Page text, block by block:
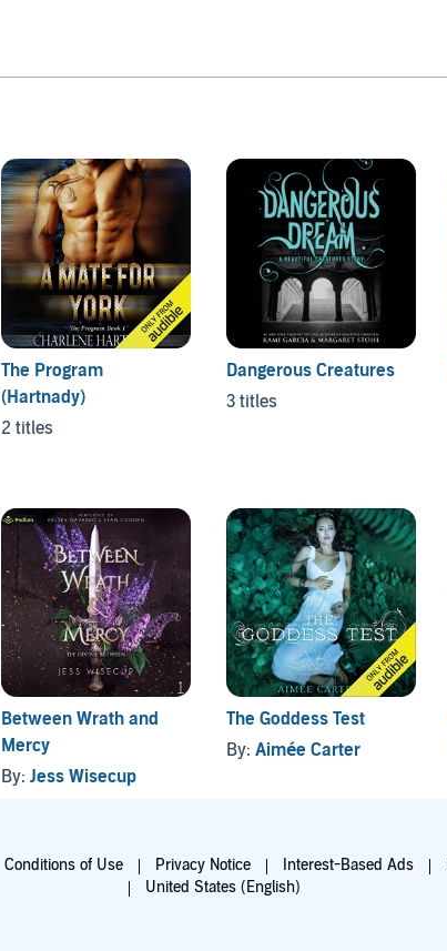
The Program
(Hartnady)
2 titles
Dangerous Creatures
3 titles
Between Wrath and
Mercy
By:Jess Wisecup
The Goddess Test
By: Aimée Carter
Conditions of Use Privacy Notice Interest-Based Ads
United States (English)